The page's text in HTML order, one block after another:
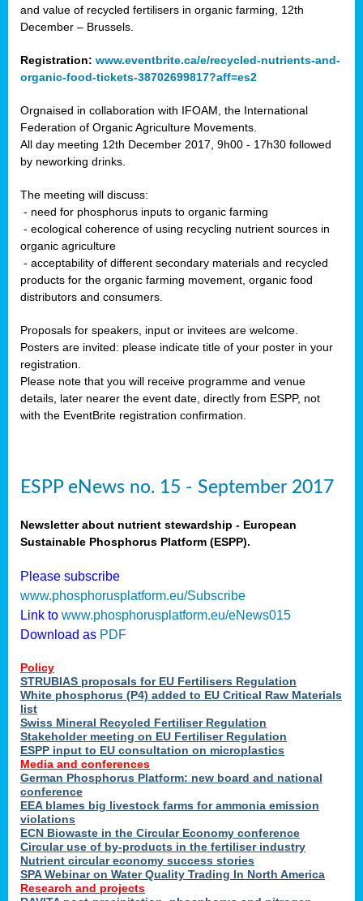
and value of recycled fertilisers in organic farming, 12th
December – Brussels.
Registration: www.eventbrite.ca/e/recycled-nutrients-and-
organic-food-tickets-38702699817?aff=es2
Orgnaised in collaboration with IFOAM, the International
Federation of Organic Agriculture Movements.
All day meeting 12th December 2017, 9h00 - 17h30 followed
by neworking drinks.
The meeting will discuss:
- need for phosphorus inputs to organic farming
- ecological coherence of using recycling nutrient sources in
organic agriculture
- acceptability of different secondary materials and recycled
products for the organic farming movement, organic food
distributors and consumers.
Proposals for speakers, input or invitees are welcome.
Posters are invited: please indicate title of your poster in your
registration.
Please note that you will receive programme and venue
details, later nearer the event date, directly from ESPP, not
with the EventBrite registration confirmation.
ESPP eNews no. 15 - September 2017
Newsletter about nutrient stewardship - European
Sustainable Phosphorus Platform (ESPP).
Please subscribe
www.phosphorusplatform.eu/Subscribe
Link to www.phosphorusplatform.eu/eNews015
Download as PDF
Policy
STRUBIAS proposals for EU Fertilisers Regulation
White phosphorus (P4) added to EU Critical Raw Materials
list
Swiss Mineral Recycled Fertiliser Regulation
Stakeholder meeting on EU Fertiliser Regulation
ESPP input to EU consultation on microplastics
Media and conferences
German Phosphorus Platform: new board and national
conference
EEA blames big livestock farms for ammonia emission
violations
ECN Biowaste in the Circular Economy conference
Circular use of by-products in the fertiliser industry
Nutrient circular economy success stories
SPA Webinar on Water Quality Trading In North America
Research and projects